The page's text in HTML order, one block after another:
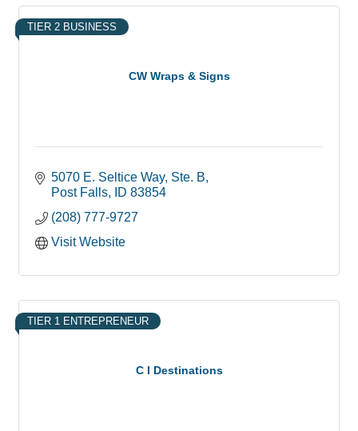
CW Wraps & Signs
TIER 2 BUSINESS
5070 E. Seltice Way, Ste. B
Post Falls
ID 83854
(208) 777-9727
Visit Website
C I Destinations
TIER 1 ENTREPRENEUR